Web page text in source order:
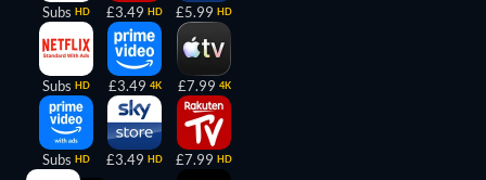
Subs HD
Subs HD
Subs HD
£3.49 HD
£3.49 4K
£3.49 HD
£5.99 HD
£7.99 4K
£7.99 HD